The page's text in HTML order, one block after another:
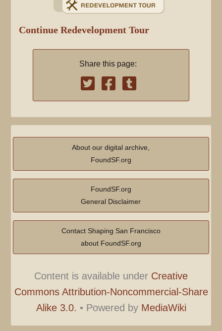
Continue Redevelopment Tour
Share this page:
About our digital archive,
FoundSF.org
FoundSF.org
General Disclaimer
Contact Shaping San Francisco
about FoundSF.org
Content is available under Creative
Commons Attribution-Noncommercial-Share
Alike 3.0. • Powered by MediaWiki